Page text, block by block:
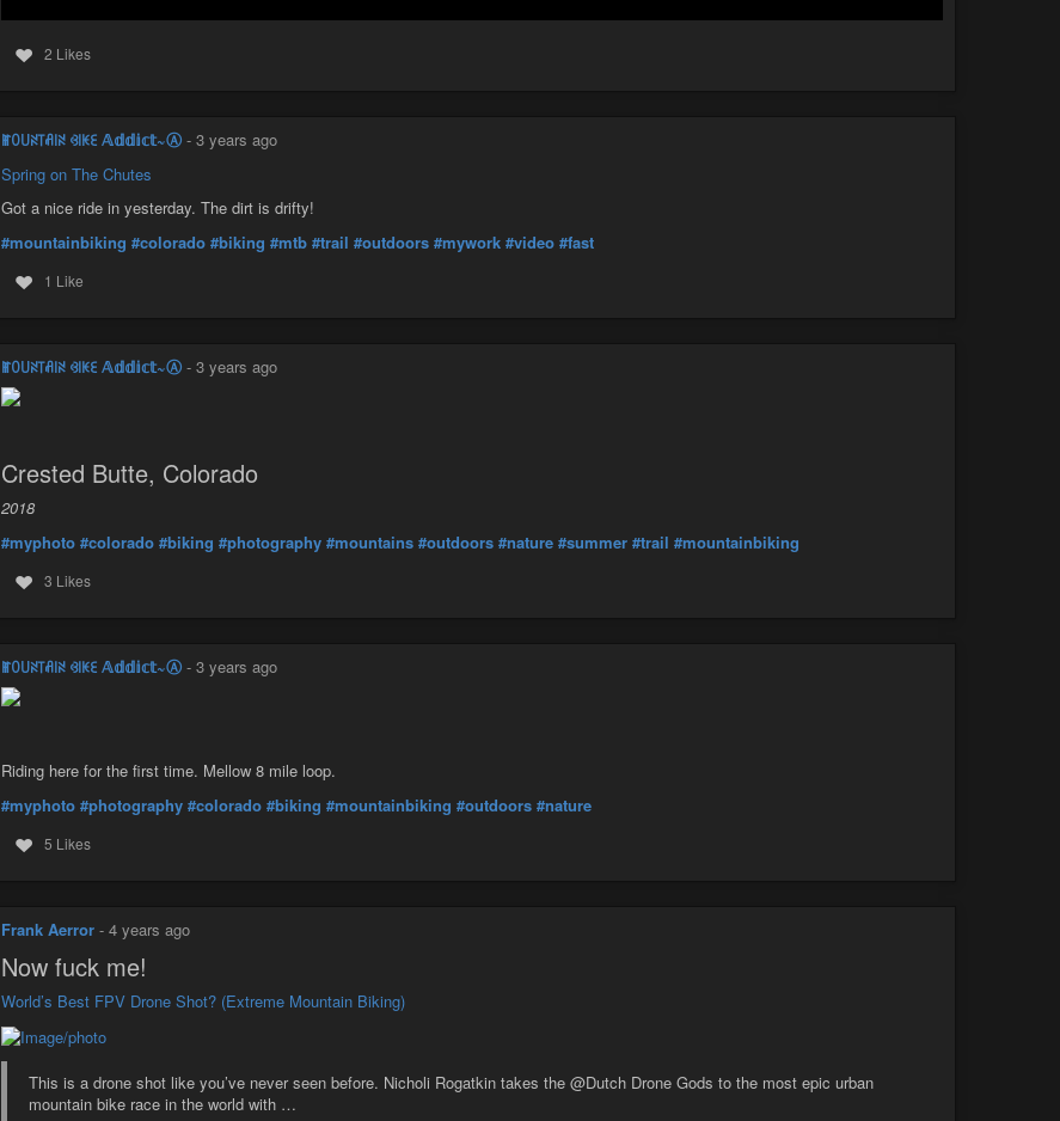
2 Likes
ꂵꄲ꒤ꋊ꓄ꋬ꒐ꋊ ꃳ꒐ꀘꏂ 𝔸𝕕𝕕𝕚𝕔𝕥~Ⓐ - 3 years ago
Spring on The Chutes
Got a nice ride in yesterday. The dirt is drifty!
#mountainbiking #colorado #biking #mtb #trail #outdoors #mywork #video #fast
1 Like
ꂵꄲ꒤ꋊ꓄ꋬ꒐ꋊ ꃳ꒐ꀘꏂ 𝔸𝕕𝕕𝕚𝕔𝕥~Ⓐ - 3 years ago
Crested Butte, Colorado
2018
#myphoto #colorado #biking #photography #mountains #outdoors #nature #summer #trail #mountainbiking
3 Likes
ꂵꄲ꒤ꋊ꓄ꋬ꒐ꋊ ꃳ꒐ꀘꏂ 𝔸𝕕𝕕𝕚𝕔𝕥~Ⓐ - 3 years ago
Riding here for the first time. Mellow 8 mile loop.
#myphoto #photography #colorado #biking #mountainbiking #outdoors #nature
5 Likes
Frank Aerror - 4 years ago
Now fuck me!
World’s Best FPV Drone Shot? (Extreme Mountain Biking)
This is a drone shot like you’ve never seen before. Nicholi Rogatkin takes the @Dutch Drone Gods to the most epic urban
mountain bike race in the world with …